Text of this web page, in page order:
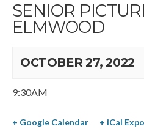
SENIOR
ELMWOOD
OCTOBER 27, 2022
9:30AM
+ Google Calendar + iCal